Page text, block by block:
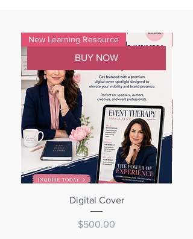
BUY NOW
New Learning Resource
Digital Cover
Price
$500.00